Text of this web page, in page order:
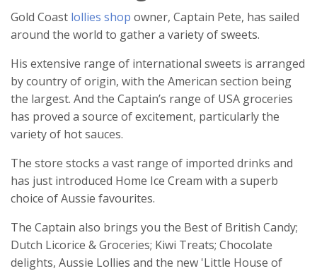
Gold Coast lollies shop owner, Captain Pete, has sailed
around the world to gather a variety of sweets.
His extensive range of international sweets is arranged
by country of origin, with the American section being
the largest. And the Captain’s range of USA groceries
has proved a source of excitement, particularly the
variety of hot sauces.
The store stocks a vast range of imported drinks and
has just introduced Home Ice Cream with a superb
choice of Aussie favourites.
The Captain also brings you the Best of British Candy;
Dutch Licorice & Groceries; Kiwi Treats; Chocolate
delights, Aussie Lollies and the new 'Little House of